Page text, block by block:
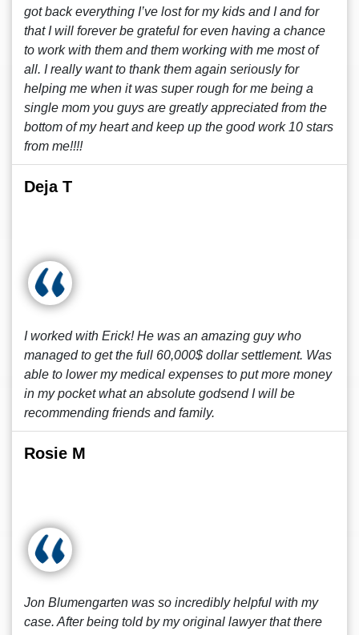
got back everything I’ve lost for my kids and I and for
that I will forever be grateful for even having a chance
to work with them and them working with me most of
all. I really want to thank them again seriously for
helping me when it was super rough for me being a
single mom you guys are greatly appreciated from the
bottom of my heart and keep up the good work 10 stars
from me!!!!
Deja T
I worked with Erick! He was an amazing guy who
managed to get the full 60,000$ dollar settlement. Was
able to lower my medical expenses to put more money
in my pocket what an absolute godsend I will be
recommending friends and family.
Rosie M
Jon Blumengarten was so incredibly helpful with my
case. After being told by my original lawyer that there